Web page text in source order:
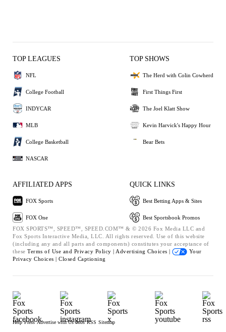
TOP LEAGUES
NFL
College Football
INDYCAR
MLB
College Basketball
NASCAR
TOP SHOWS
The Herd with Colin Cowherd
First Things First
The Joel Klatt Show
Kevin Harvick's Happy Hour
Bear Bets
AFFILIATED APPS
FOX Sports
FOX One
QUICK LINKS
Best Betting Apps & Sites
Best Sportsbook Promos
FOX SPORTS™, SPEED™, SPEED.COM™ & © 2026 Fox Media LLC and
Fox Sports Interactive Media, LLC. All rights reserved. Use of this website
(including any and all parts and components) constitutes your acceptance of
these Terms of Use and Privacy Policy | Advertising Choices |
Your
Privacy Choices | Closed Captioning
Help Press Advertise with Us Jobs RSS Sitemap